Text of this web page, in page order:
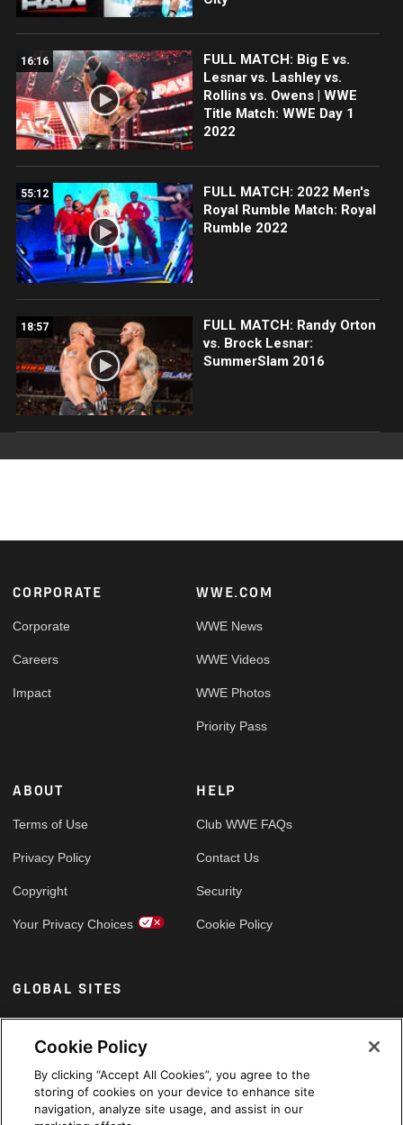
16:16
FULL MATCH: Big E vs.
Lesnar vs. Lashley vs.
Rollins vs. Owens | WWE
Title Match: WWE Day 1
2022
55:12
FULL MATCH: 2022 Men's
Royal Rumble Match: Royal
Rumble 2022
18:57
FULL MATCH: Randy Orton
vs. Brock Lesnar:
SummerSlam 2016
Footer
CORPORATE
Corporate
Careers
Impact
WWE.COM
WWE News
WWE Videos
WWE Photos
Priority Pass
ABOUT
Terms of Use
Privacy Policy
Copyright
Your Privacy Choices
HELP
Club WWE FAQs
Contact Us
Security
Cookie Policy
GLOBAL SITES
Arabic
Cookie Policy
By clicking “Accept All Cookies”, you agree to the
storing of cookies on your device to enhance site
navigation, analyze site usage, and assist in our